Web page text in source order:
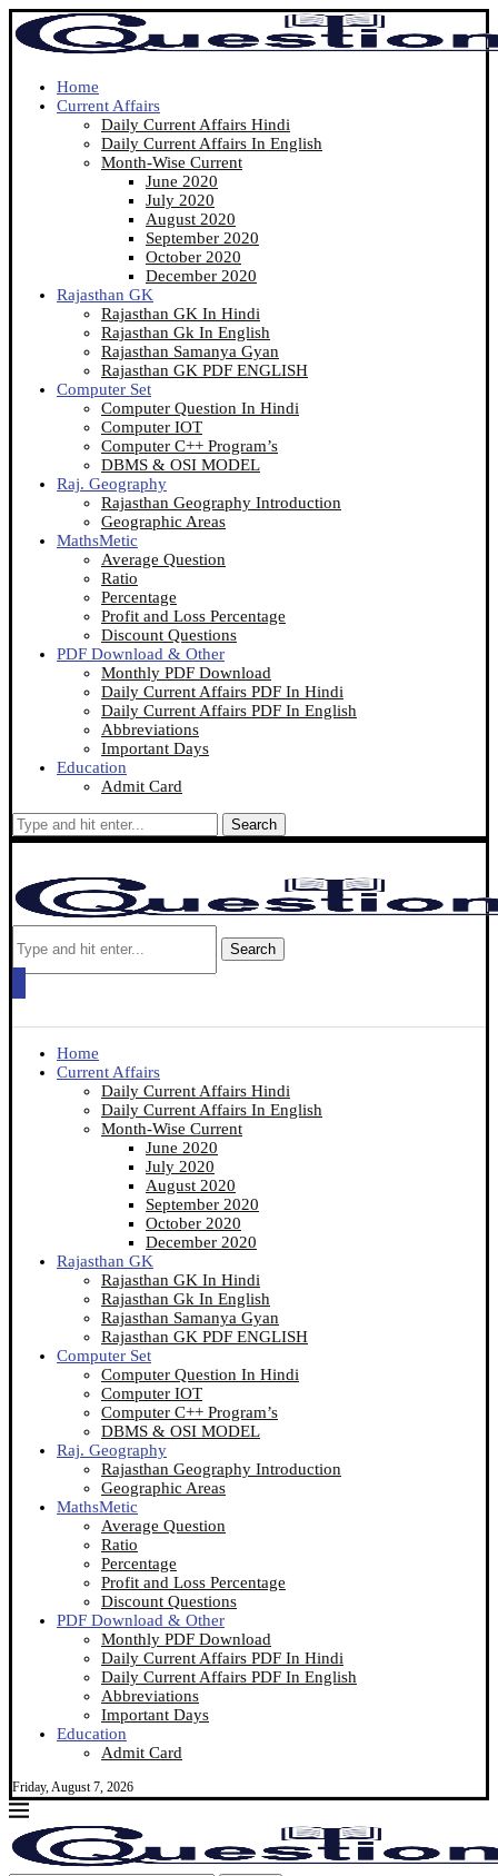
Home
Current Affairs
Daily Current Affairs Hindi
Daily Current Affairs In English
Month-Wise Current
June 2020
July 2020
August 2020
September 2020
October 2020
December 2020
Rajasthan GK
Rajasthan GK In Hindi
Rajasthan Gk In English
Rajasthan Samanya Gyan
Rajasthan GK PDF ENGLISH
Computer Set
Computer Question In Hindi
Computer IOT
Computer C++ Program’s
DBMS & OSI MODEL
Raj. Geography
Rajasthan Geography Introduction
Geographic Areas
MathsMetic
Average Question
Ratio
Percentage
Profit and Loss Percentage
Discount Questions
PDF Download & Other
Monthly PDF Download
Daily Current Affairs PDF In Hindi
Daily Current Affairs PDF In English
Abbreviations
Important Days
Education
Admit Card
Search
Search
Home
Current Affairs
Daily Current Affairs Hindi
Daily Current Affairs In English
Month-Wise Current
June 2020
July 2020
August 2020
September 2020
October 2020
December 2020
Rajasthan GK
Rajasthan GK In Hindi
Rajasthan Gk In English
Rajasthan Samanya Gyan
Rajasthan GK PDF ENGLISH
Computer Set
Computer Question In Hindi
Computer IOT
Computer C++ Program’s
DBMS & OSI MODEL
Raj. Geography
Rajasthan Geography Introduction
Geographic Areas
MathsMetic
Average Question
Ratio
Percentage
Profit and Loss Percentage
Discount Questions
PDF Download & Other
Monthly PDF Download
Daily Current Affairs PDF In Hindi
Daily Current Affairs PDF In English
Abbreviations
Important Days
Education
Admit Card
Friday, August 7, 2026